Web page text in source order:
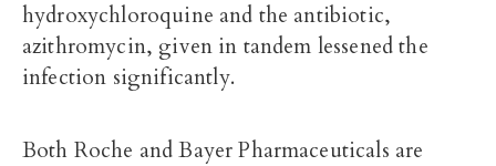
hydroxychloroquine and the antibiotic,
azithromycin, given in tandem lessened the
infection significantly.
Both Roche and Bayer Pharmaceuticals are